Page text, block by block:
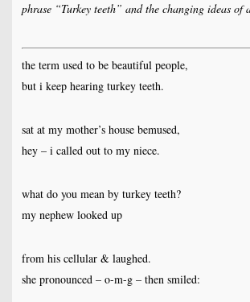
phrase “Turkey teeth” and the changing ideas of
the term used to be beautiful people,
but i keep hearing turkey teeth.
sat at my mother’s house bemused,
hey – i called out to my niece.
what do you mean by turkey teeth?
my nephew looked up
from his cellular & laughed.
she pronounced – o-m-g – then smiled: